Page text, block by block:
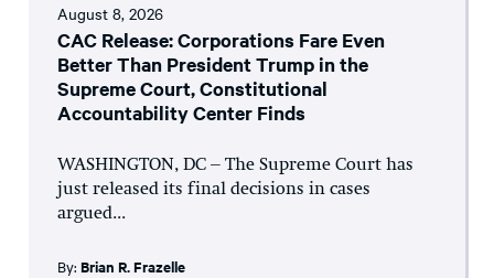
August 8, 2026
CAC Release: Corporations Fare Even
Better Than President Trump in the
Supreme Court, Constitutional
Accountability Center Finds
WASHINGTON, DC – The Supreme Court has
just released its final decisions in cases
argued...
By: Brian R. Frazelle